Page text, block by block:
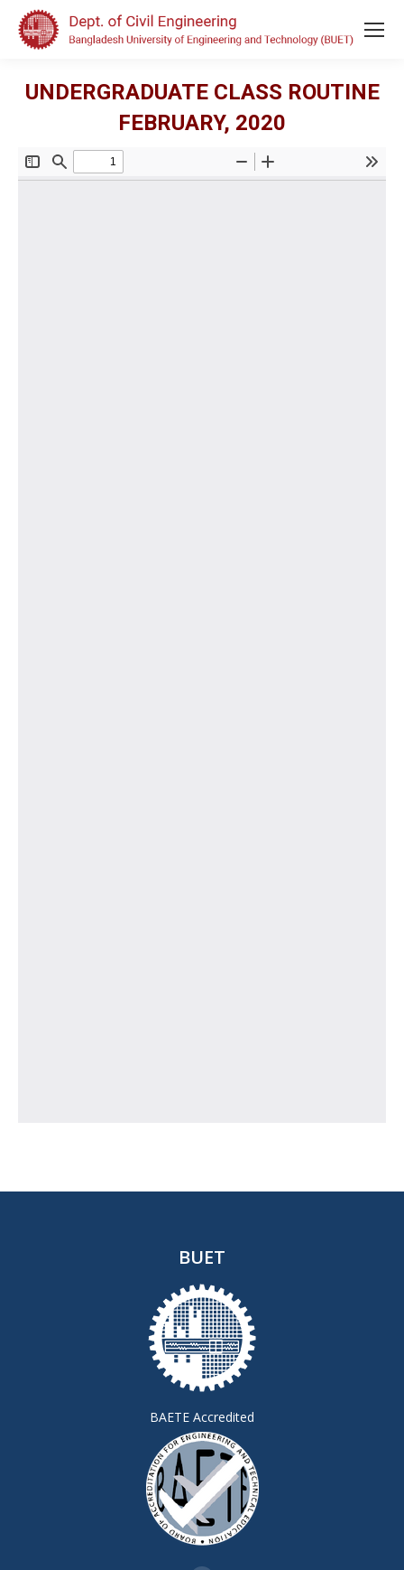
UNDERGRADUATE CLASS ROUTINE
FEBRUARY, 2020
BUET
BAETE Accredited